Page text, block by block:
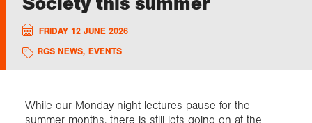
Research
Professionals
FRIDAY 12 JUNE 2026
RGS NEWS, EVENTS
While our Monday night lectures pause for the
summer months, there is still lots going on at the